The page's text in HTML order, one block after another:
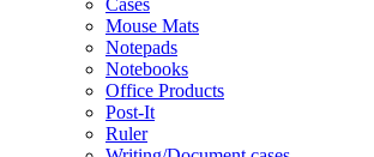
Cases
Mouse Mats
Notepads
Notebooks
Office Products
Post-It
Ruler